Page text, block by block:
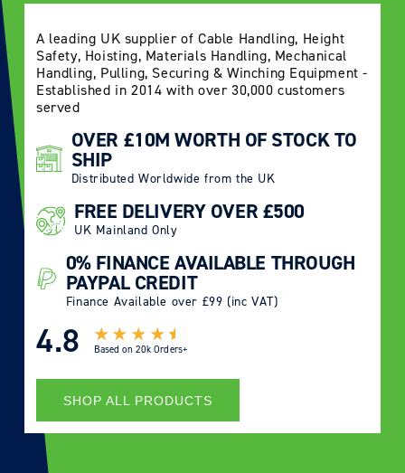
A leading UK supplier of Cable Handling, Height
Safety, Hoisting, Materials Handling, Mechanical
Handling, Pulling, Securing & Winching Equipment -
Established in 2014 with over 30,000 customers
served
OVER £10M WORTH OF STOCK TO
SHIP
Distributed Worldwide from the UK
FREE DELIVERY OVER £500
UK Mainland Only
0% FINANCE AVAILABLE THROUGH
PAYPAL CREDIT
Finance Available over £99 (inc VAT)
4.8 Based on 20k Orders+
SHOP ALL PRODUCTS